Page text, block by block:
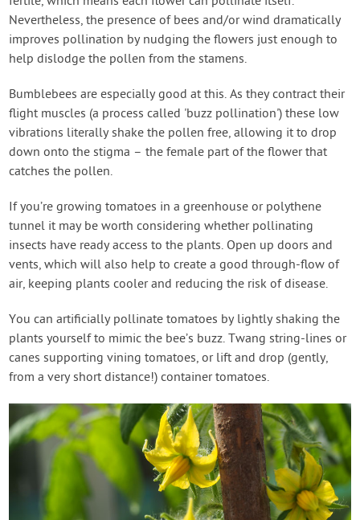
Nevertheless, the presence of bees and/or wind dramatically
improves pollination by nudging the flowers just enough to
help dislodge the pollen from the stamens.
Bumblebees are especially good at this. As they contract their
flight muscles (a process called 'buzz pollination') these low
vibrations literally shake the pollen free, allowing it to drop
down onto the stigma – the female part of the flower that
catches the pollen.
If you’re growing tomatoes in a greenhouse or polythene
tunnel it may be worth considering whether pollinating
insects have ready access to the plants. Open up doors and
vents, which will also help to create a good through-flow of
air, keeping plants cooler and reducing the risk of disease.
You can artificially pollinate tomatoes by lightly shaking the
plants yourself to mimic the bee’s buzz. Twang string-lines or
canes supporting vining tomatoes, or lift and drop (gently,
from a very short distance!) container tomatoes.